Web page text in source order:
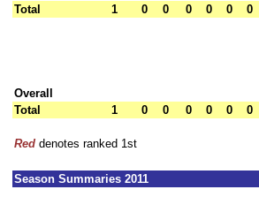
Total
1 0 0 0 0 0 0
Overall
Total
1 0 0 0 0 0 0
Red denotes ranked 1st
Season Summaries 2011